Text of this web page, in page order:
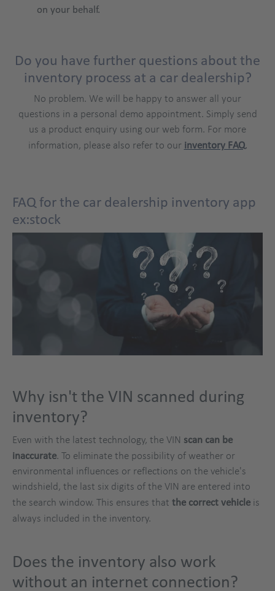
on your behalf.
Do you have further questions about the
inventory process at a car dealership?
No problem. We will be happy to answer all your
questions in a personal demo appointment. Simply send
us a product enquiry using our web form. For more
information, please also refer to our inventory FAQ.
TitleFAQ for the car dealership inventory app
ex:stock
Why isn't the VIN scanned during
inventory?
Even with the latest technology, the VIN scan can be
inaccurate. To eliminate the possibility of weather or
environmental influences or reflections on the vehicle's
windshield, the last six digits of the VIN are entered into
the search window. This ensures that the correct vehicle is
always included in the inventory.
Does the inventory also work
without an internet connection?